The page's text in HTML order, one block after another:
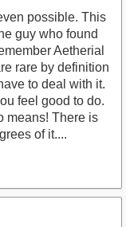
possible. This
guy who found
Aetherial
rare by definition
to deal with it.
feel good to do.
means! There is
of it....